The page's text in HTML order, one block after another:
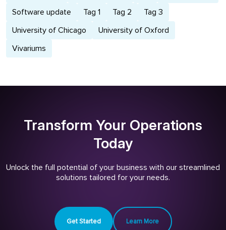
Software update
Tag 1 Tag 2
Tag 3
University of Chicago
University of Oxford
Vivariums
Transform Your Operations
Today
Unlock the full potential of your business with our streamlined
solutions tailored for your needs.
Get Started Learn More